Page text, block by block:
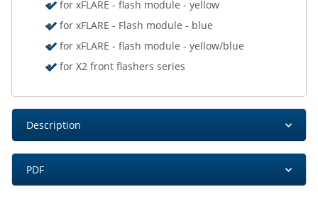
for xFLARE - flash module - yellow
for xFLARE - Flash module - blue
for xFLARE - flash module - yellow/blue
for X2 front flashers series
Description
PDF